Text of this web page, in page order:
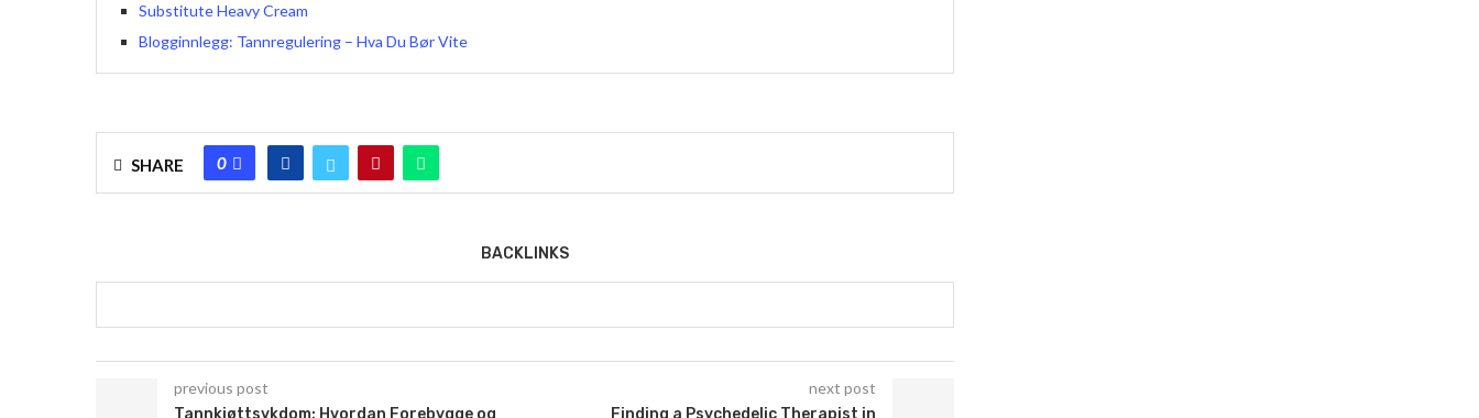
Substitute Heavy Cream
Blogginnlegg: Tannregulering – Hva Du Bør Vite
SHARE 0
BACKLINKS
previous post
Tannkjøttsykdom: Hvordan Forebygge og
next post
Finding a Psychedelic Therapist in